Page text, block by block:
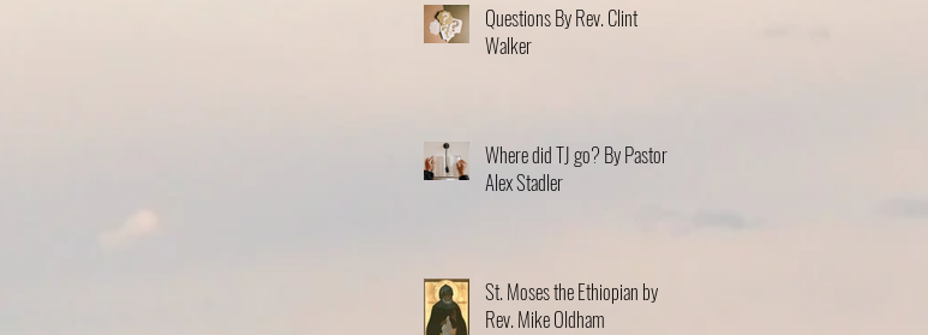
Questions By Rev. Clint
Walker
Where did TJ go? By Pastor
Alex Stadler
St. Moses the Ethiopian by
Rev. Mike Oldham